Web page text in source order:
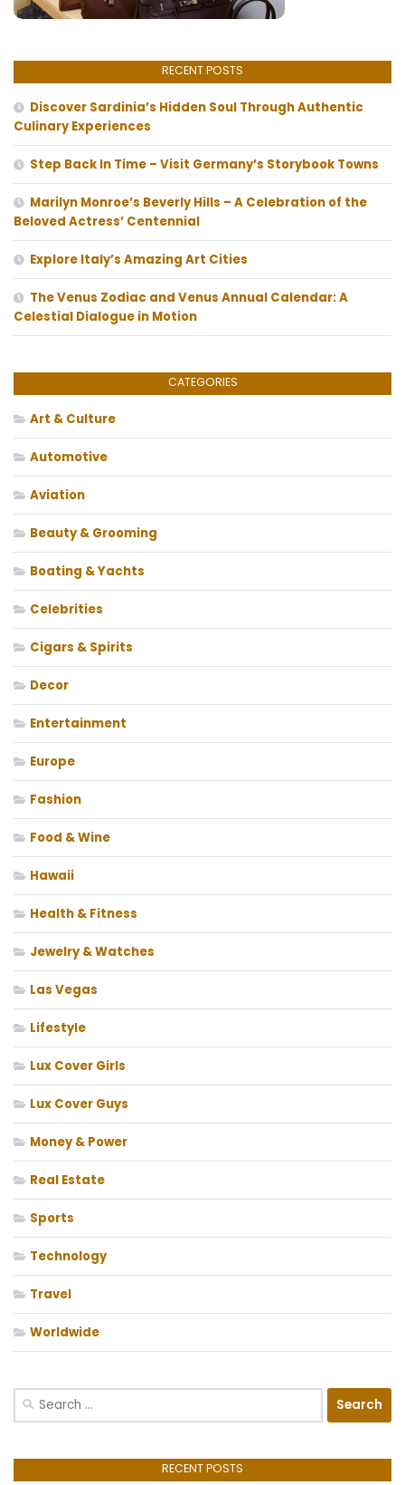
RECENT POSTS
Discover Sardinia’s Hidden Soul Through Authentic
Culinary Experiences
Step Back In Time – Visit Germany’s Storybook Towns
Marilyn Monroe’s Beverly Hills – A Celebration of the
Beloved Actress’ Centennial
Explore Italy’s Amazing Art Cities
The Venus Zodiac and Venus Annual Calendar: A
Celestial Dialogue in Motion
CATEGORIES
Art & Culture
Automotive
Aviation
Beauty & Grooming
Boating & Yachts
Celebrities
Cigars & Spirits
Decor
Entertainment
Europe
Fashion
Food & Wine
Hawaii
Health & Fitness
Jewelry & Watches
Las Vegas
Lifestyle
Lux Cover Girls
Lux Cover Guys
Money & Power
Real Estate
Sports
Technology
Travel
Worldwide
Search
RECENT POSTS